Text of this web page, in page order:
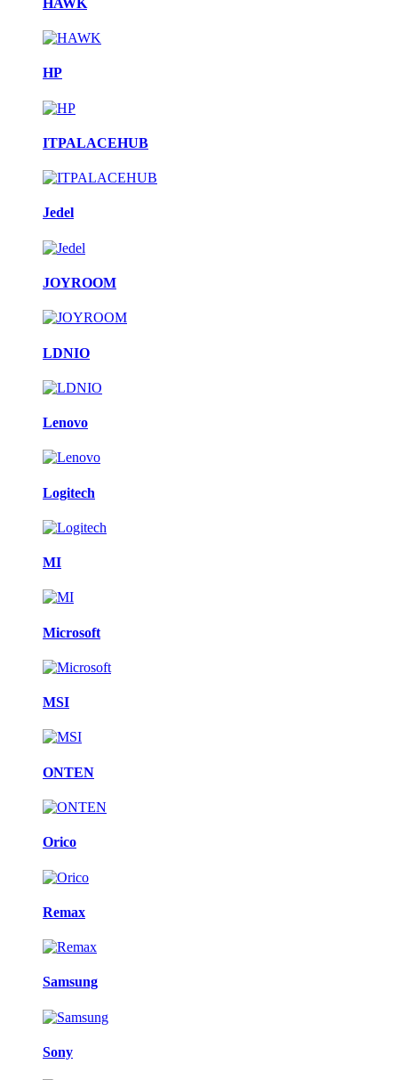
HP
ITPALACEHUB
Jedel
JOYROOM
LDNIO
Lenovo
Logitech
MI
Microsoft
MSI
ONTEN
Orico
Remax
Samsung
Sony